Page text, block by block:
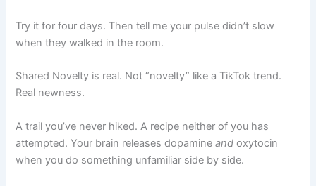
Try it for four days. Then tell me your pulse didn’t slow
when they walked in the room.
Shared Novelty is real. Not “novelty” like a TikTok trend.
Real newness.
A trail you’ve never hiked. A recipe neither of you has
attempted. Your brain releases dopamineand oxytocin
when you do something unfamiliar side by side.